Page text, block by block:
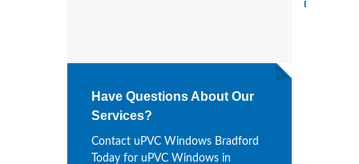
BRADFORD
Have Questions About Our
Services?
Contact uPVC Windows Bradford
Today for uPVC Windows in